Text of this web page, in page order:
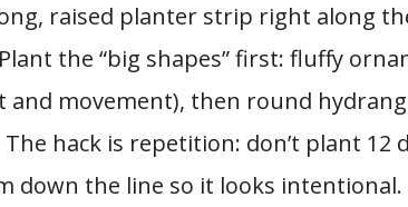
raised planter strip right along
the “big shapes” first: fluffy
and movement), then round
hack is repetition: don’t plant 12
down the line so it looks intentional.